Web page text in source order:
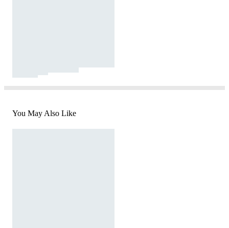
You May Also Like